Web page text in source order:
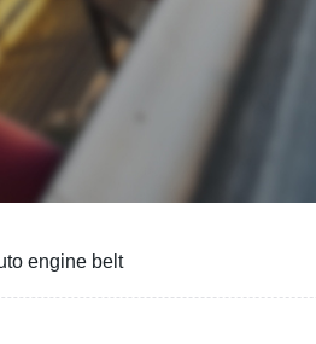
engine belt